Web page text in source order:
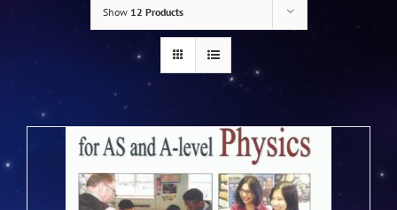
Show 12 Products